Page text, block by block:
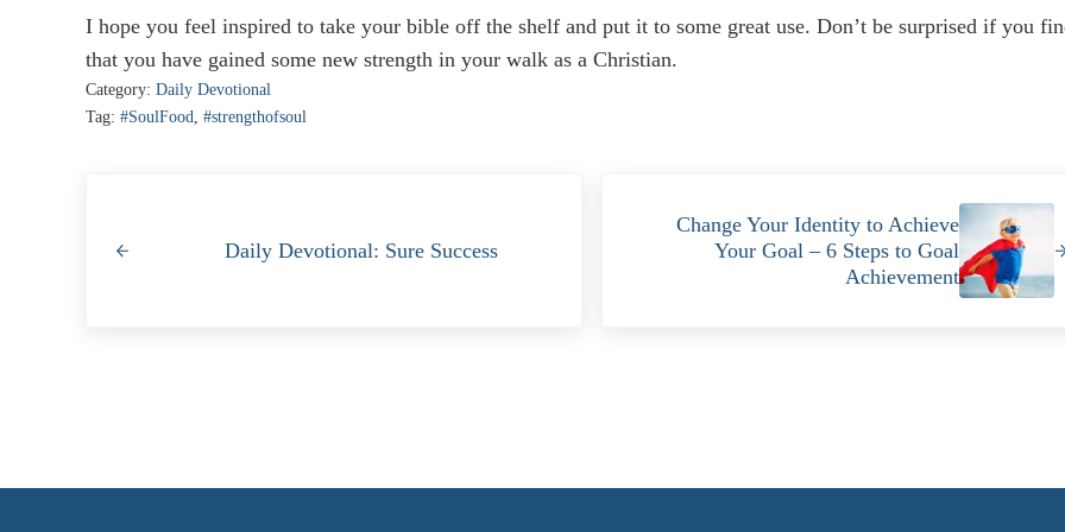
I hope you feel inspired to take your bible off the shelf and put it to some great use. Don’t be surprised if you
that you have gained some new strength in your walk as a Christian.
Category: Daily Devotional
Tag: #SoulFood #strengthofsoul
Daily Devotional: Sure Success
Change Your Identity to Achieve
Your Goal – 6 Steps to Goal
Achievement